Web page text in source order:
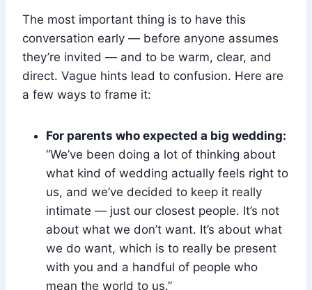
The most important thing is to have this
conversation early — before anyone assumes
they’re invited — and to be warm, clear, and
direct. Vague hints lead to confusion. Here are
a few ways to frame it:
For parents who expected a big wedding:
“We’ve been doing a lot of thinking about
what kind of wedding actually feels right to
us, and we’ve decided to keep it really
intimate — just our closest people. It’s not
about what we don’t want. It’s about what
we do want, which is to really be present
with you and a handful of people who
mean the world to us.”